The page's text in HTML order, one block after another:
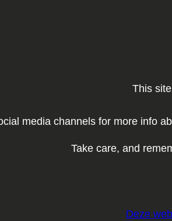
This
media channels for more info
Take care, and
Deze